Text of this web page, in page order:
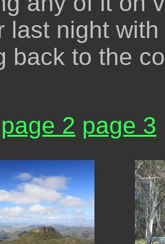
last night
back to the
page 2 page 3